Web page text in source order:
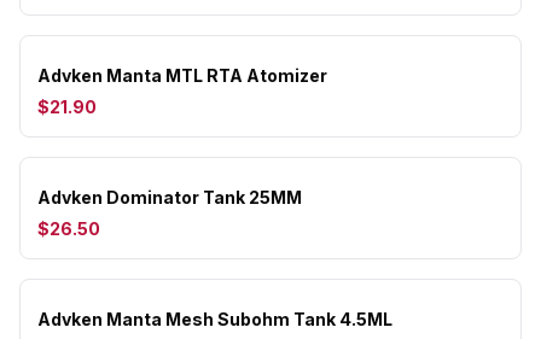
Advken Manta MTL RTA Atomizer
$21.90
Advken Dominator Tank 25MM
$26.50
Advken Manta Mesh Subohm Tank 4.5ML